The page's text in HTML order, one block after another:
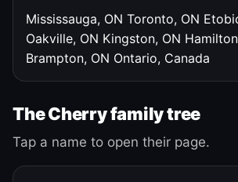
Mississauga, ON Toronto, ON
Oakville, ON Kingston, ON
Brampton, ON Ontario, Canada
The Cherry family tree
Tap a name to open their page.